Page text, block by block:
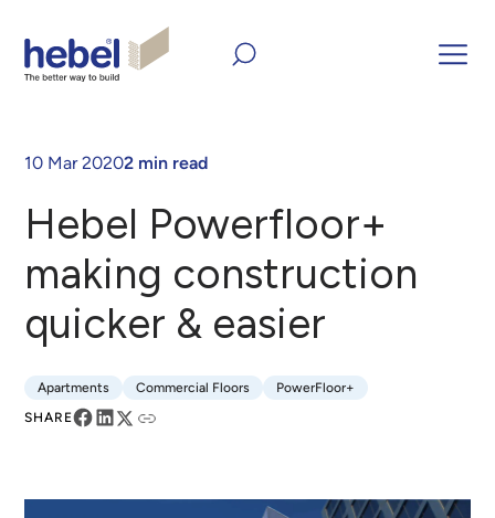
Home Inform and Inspire Case Studies
Powerfloor+ making construction quicker & easier
10 Mar 20202 min read
Hebel Powerfloor+
making construction
quicker & easier
Apartments
Apartments
Commercial Floors
Commercial Floors
PowerFloor+
SHARE